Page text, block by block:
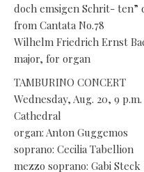
doch emsigen Schrit-
from Cantata No.78
Wilhelm Friedrich Ernst
major, for organ
TAMBURINO CONCERT
Wednesday, Aug. 20, 9
Cathedral
organ: Anton Guggemos
soprano: Cecilia Tabellion
mezzo soprano: Gabi Steck